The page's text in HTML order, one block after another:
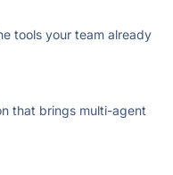
tools your team already
that brings multi-agent